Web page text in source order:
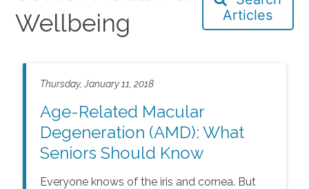
Wellbeing
Articles
Thursday, January 11, 2018
Age-Related Macular
Degeneration (AMD): What
Seniors Should Know
Everyone knows of the iris and cornea. But